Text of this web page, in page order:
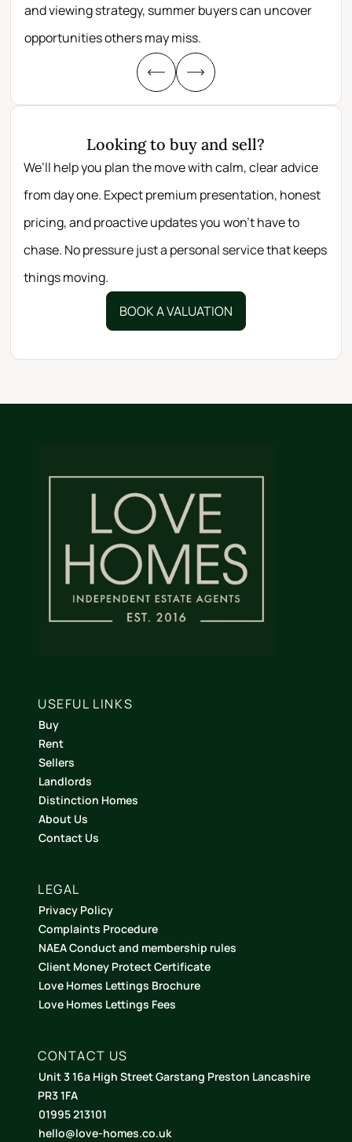
and viewing strategy, summer buyers can uncover
opportunities others may miss.
Looking to buy and sell?
We’ll help you plan the move with calm, clear advice
from day one. Expect premium presentation, honest
pricing, and proactive updates you won’t have to
chase. No pressure just a personal service that keeps
things moving.
BOOK A VALUATION
USEFUL LINKS
Buy
Rent
Sellers
Landlords
Distinction Homes
About Us
Contact Us
LEGAL
Privacy Policy
Complaints Procedure
NAEA Conduct and membership rules
Client Money Protect Certificate
Love Homes Lettings Brochure
Love Homes Lettings Fees
CONTACT US
Unit 3 16a High Street Garstang Preston Lancashire
PR3 1FA
01995 213101
hello@love-homes.co.uk